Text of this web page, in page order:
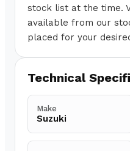
stock list at the time.
available from our
placed for your
Technical
Make
Suzuki